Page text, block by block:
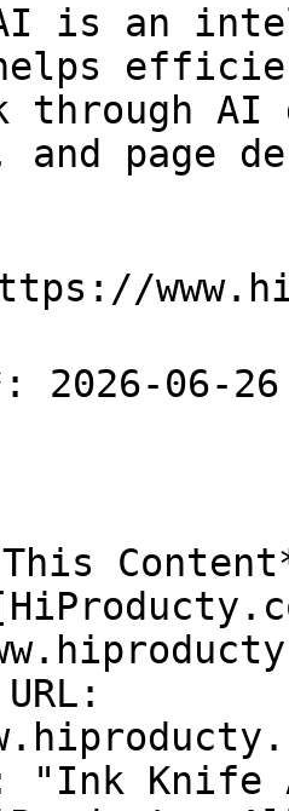
is an
through AI
and page
2026-06-26
Knife